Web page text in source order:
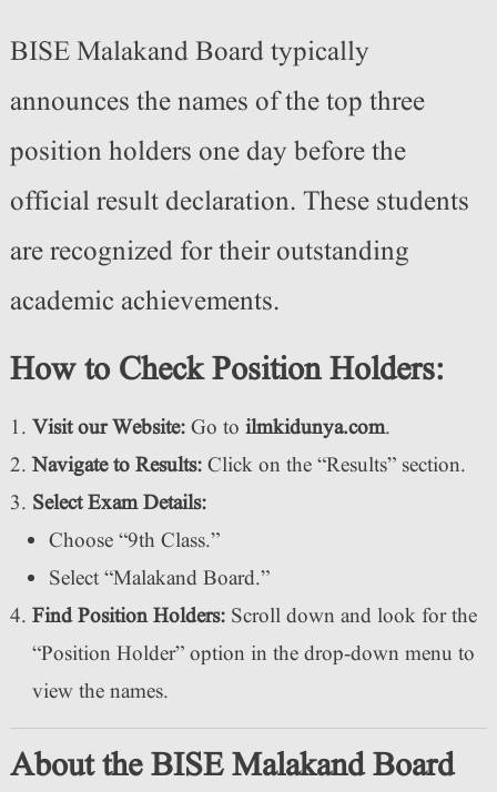
BISE Malakand Board typically
announces the names of the top three
position holders one day before the
official result declaration. These students
are recognized for their outstanding
academic achievements.
How to Check Position Holders:
Visit our Website:Go to ilmkidunya.com.
Navigate to Results:Click on the “Results” section.
Select Exam Details:
Choose “9th Class.”
Select “Malakand Board.”
Find Position Holders:Scroll down and look for the
“Position Holder” option in the drop-down menu to
view the names.
About the BISE Malakand Board